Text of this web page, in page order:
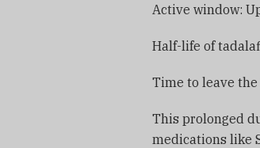
Active window:
Half-life of
Time to leave
This prolonged
medications like